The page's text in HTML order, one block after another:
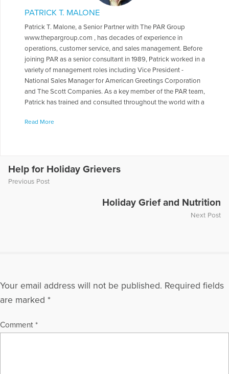
PATRICK T. MALONE
Patrick T. Malone, a Senior Partner with The PAR Group
www.thepargroup.com , has decades of experience in
operations, customer service, and sales management. Before
joining PAR as a senior consultant in 1989, Patrick worked in a
variety of management roles including Vice President -
National Sales Manager for American Greetings Corporation
and The Scott Companies. As a key member of the PAR team,
Patrick has trained and consulted throughout the world with a
Society, Banfield-The Pet Hospital, Coca-Cola, Delta Air Lines,
Verizon Wireless. His work with PAR clients has taken him to
Canada, Mexico, United Kingdom, Spain, Malaysia, Hong
at industry, management and bereavement conferences, he
has presented and spoken before the Mississippi VMA and
State University, University of Florida, University of Minnesota,
Tufts University, Compassionate Friends national and regional
http://thepargroup.com/crackingCode.html Educated at John
Read More
Help for Holiday Grievers
Previous Post
Holiday Grief and Nutrition
Next Post
Your email address will not be published. Required fields
are marked *
Comment *